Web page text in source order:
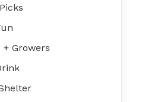
+ Growers